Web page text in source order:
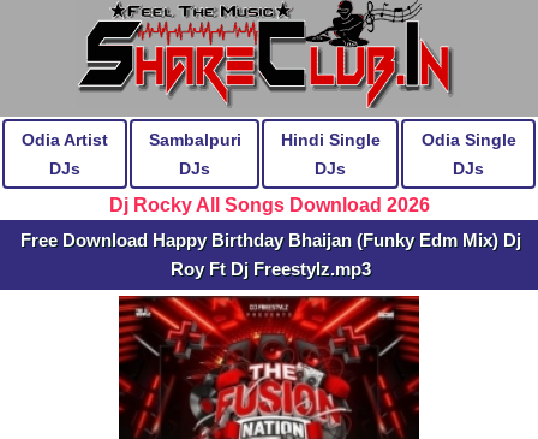
Odia Artist
DJs
Sambalpuri
DJs
Hindi Single
DJs
Odia Single
DJs
Dj Rocky All Songs Download 2026
Free Download Happy Birthday Bhaijan (Funky Edm Mix) Dj
Roy Ft Dj Freestylz.mp3